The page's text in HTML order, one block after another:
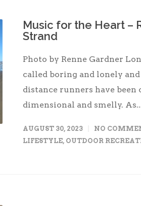
Music for the Heart –
Strand
Photo by Renne Gardner
called boring and lonely
distance runners have been
dimensional and smelly.
AUGUST 30, 2023 NO
LIFESTYLE, OUTDOOR